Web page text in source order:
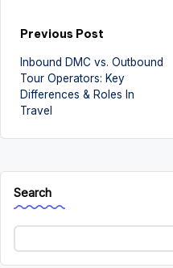
Post
navigation
Previous Post
Inbound DMC vs. Outbound
Tour Operators: Key
Differences & Roles In
Travel
Search